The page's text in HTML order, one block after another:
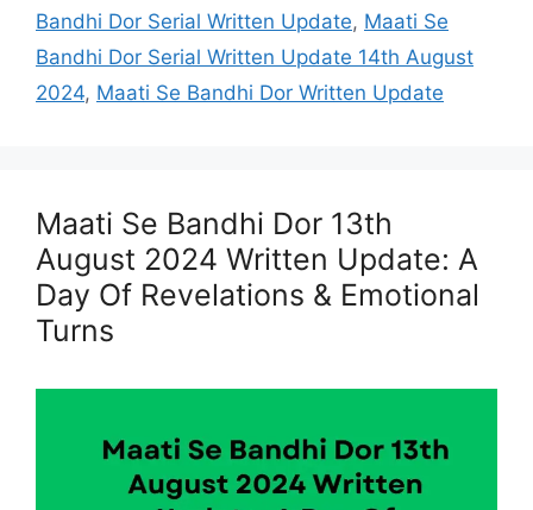
Bandhi Dor Serial Written Update, Maati Se
Bandhi Dor Serial Written Update 14th August
2024, Maati Se Bandhi Dor Written Update
Maati Se Bandhi Dor 13th
August 2024 Written Update: A
Day Of Revelations & Emotional
Turns